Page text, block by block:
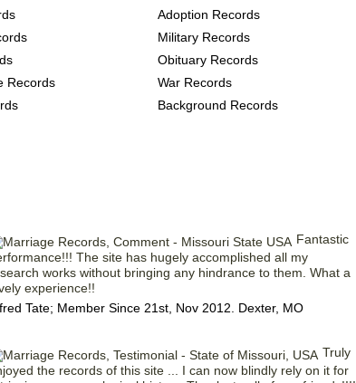
Adoption Records
Military Records
Obituary Records
Records
War Records
Background Records
Fantastic
The site has hugely accomplished all my
works without bringing any hindrance to them. What a
experience!!
Tate; Member Since 21st, Nov 2012. Dexter, MO
Truly
the records of this site ... I can now blindly rely on it for